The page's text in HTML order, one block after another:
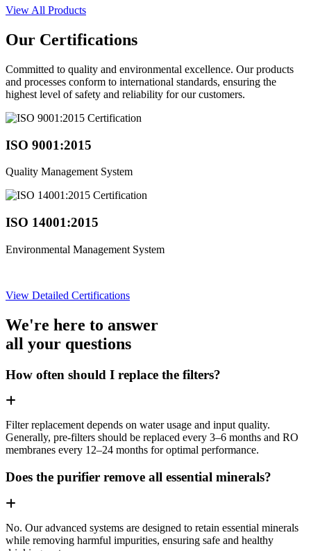
View All Products
Our Certifications
Committed to quality and environmental excellence. Our products
and processes conform to international standards, ensuring the
highest level of safety and reliability for our customers.
ISO 9001:2015
Quality Management System
ISO 14001:2015
Environmental Management System
View Detailed Certifications
We're here to answer
all your questions
How often should I replace the filters?
Filter replacement depends on water usage and input quality.
Generally, pre-filters should be replaced every 3–6 months and RO
membranes every 12–24 months for optimal performance.
Does the purifier remove all essential minerals?
No. Our advanced systems are designed to retain essential minerals
while removing harmful impurities, ensuring safe and healthy